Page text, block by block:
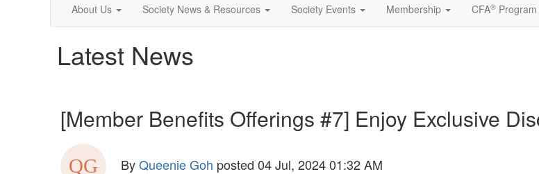
About Us Society News & Resources Society Events Membership CFA® Program
Latest News
[Member Benefits Offerings #7] Enjoy Exclusive
ByQueenie Goh posted 04 Jul, 2024 01:32 AM